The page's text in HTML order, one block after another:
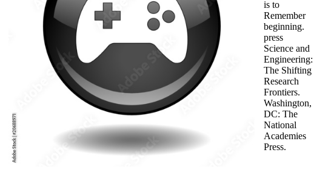
is to
Remember
beginning.
press
Science and
Engineering:
The Shifting
Research
Frontiers.
Washington,
DC: The
National
Academies
Press.